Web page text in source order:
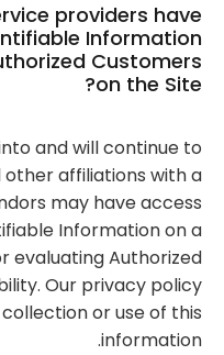
providers have
Information
Customers
on the Site?
and will continue to
affiliations with a
may have access
Information on a
evaluating Authorized
Our privacy policy
or use of this
information.